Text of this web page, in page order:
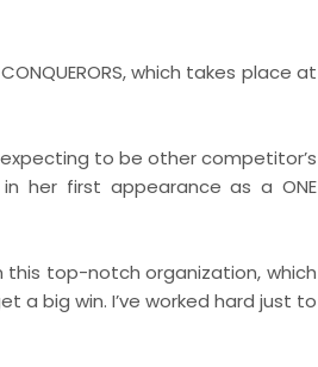
which takes place at
to be other competitor’s
her first appearance as a ONE
this top-notch organization, which
a big win. I’ve worked hard just to